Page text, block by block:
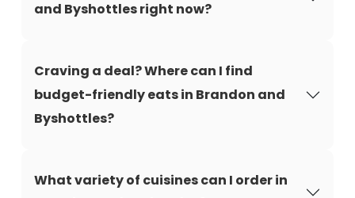
and Byshottles right now?
Craving a deal? Where can I find
budget-friendly eats in Brandon and
Byshottles?
What variety of cuisines can I order in